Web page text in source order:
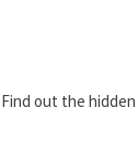
out the